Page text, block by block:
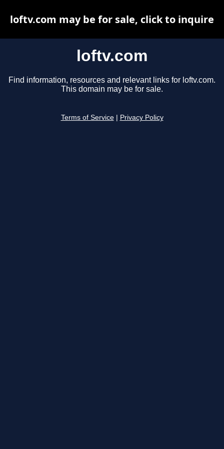
loftv.com
Find information, resources and relevant links for loftv.com.
This domain may be for sale.
Terms of Service Privacy Policy
loftv.com may be for sale, click to inquire